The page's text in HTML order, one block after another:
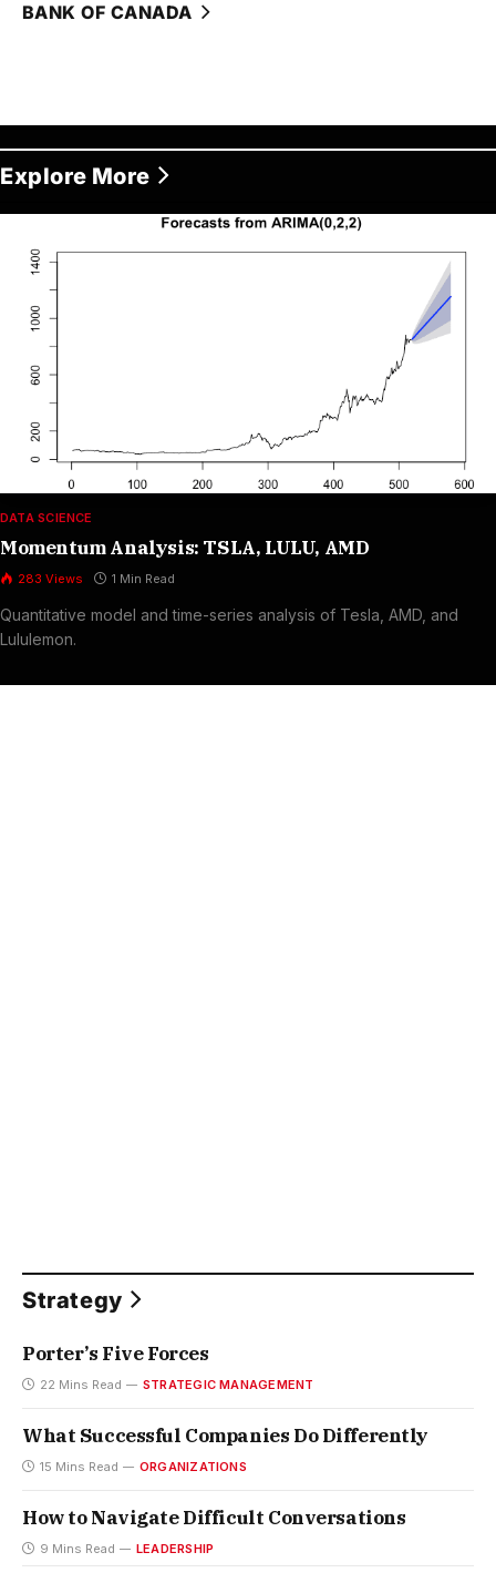
BANK OF CANADA
Explore More
DATA SCIENCE
Momentum Analysis: TSLA, LULU, AMD
283 Views 1 Min Read
Quantitative model and time-series analysis of Tesla, AMD, and
Lululemon.
Strategy
Porter’s Five Forces
22 Mins Read STRATEGIC MANAGEMENT
What Successful Companies Do Differently
15 Mins Read ORGANIZATIONS
How to Navigate Difficult Conversations
9 Mins Read LEADERSHIP